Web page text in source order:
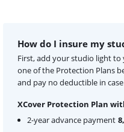
How do I insure my
First, add your studio light to
one of the Protection Plans
and pay no deductible in
XCover Protection Plan
2-year advance payment